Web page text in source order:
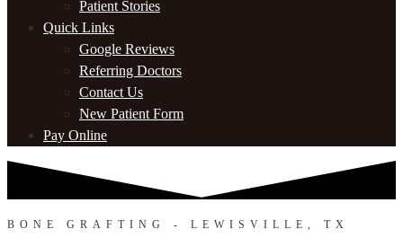
Patient Stories
Quick Links
Google Reviews
Referring Doctors
Contact Us
New Patient Form
Pay Online
BONE GRAFTING - LEWISVILLE, TX